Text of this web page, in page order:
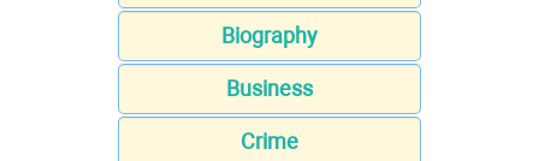
Biography
Business
Crime